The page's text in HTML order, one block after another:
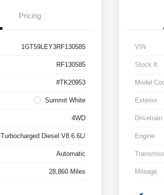
Pricing
1GT59LEY3RF130585
RF130585
#TK20953
Summit White
4WD
Turbocharged Diesel V8 6.6L/
Automatic
28,860 Miles
VIN
Stock #
Model
Exterior
Drivetrain
Engine
Mileage